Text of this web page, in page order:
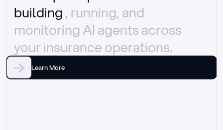
building , running, and
monitoring AI agents across
your insurance operations.
Learn More